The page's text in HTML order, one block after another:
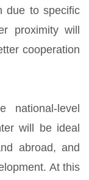
due to specific
proximity will
cooperation
national-level
will be ideal
abroad, and
At this